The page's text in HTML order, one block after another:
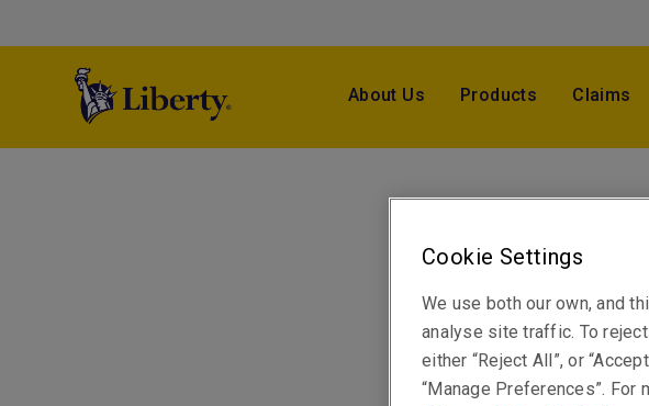
About Us Products Claims
Hong
Cookie Settings
We use both our own, and
analyse site traffic. To
either “Reject All”, or
“Manage Preferences”.